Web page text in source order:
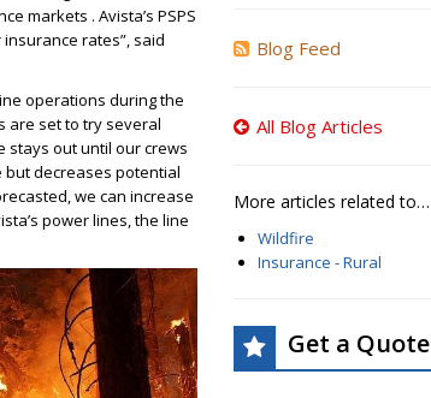
markets . Avista’s PSPS
rates”, said
operations during the
are set to try several
stays out until our crews
but decreases potential
we can increase
power lines, the line
Blog Feed
All Blog Articles
More articles related to…
Wildfire
Insurance - Rural
Get a Quote